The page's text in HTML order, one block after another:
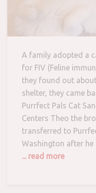
A family adopted a
for FIV (Feline
they found out
shelter, they came
Purrfect Pals Cat
Centers Theo the
transferred to
Washington after he
... read more